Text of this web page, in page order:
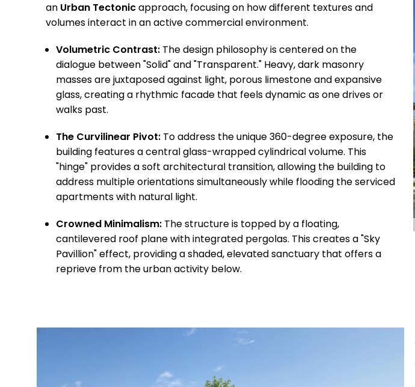
an Urban Tectonicapproach, focusing on how different textures and
volumes interact in an active commercial environment.
Volumetric Contrast: The design philosophy is centered on the
dialogue between "Solid" and "Transparent." Heavy, dark masonry
masses are juxtaposed against light, porous limestone and expansive
glass, creating a rhythmic facade that feels dynamic as one drives or
walks past.
The Curvilinear Pivot: To address the unique 360-degree exposure, the
building features a central glass-wrapped cylindrical volume. This
"hinge" provides a soft architectural transition, allowing the building to
address multiple orientations simultaneously while flooding the serviced
apartments with natural light.
Crowned Minimalism: The structure is topped by a floating,
cantilevered roof plane with integrated pergolas. This creates a "Sky
Pavillion" effect, providing a shaded, elevated sanctuary that offers a
reprieve from the urban activity below.